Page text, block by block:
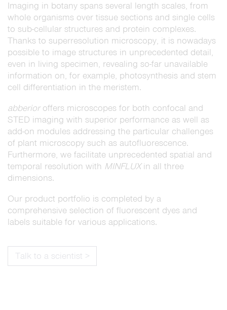
Imaging in botany spans several length scales, from
whole organisms over tissue sections and single cells
to sub-cellular structures and protein complexes.
Thanks to superresolution microscopy, it is nowadays
possible to image structures in unprecedented detail,
even in living specimen, revealing so-far unavailable
information on, for example, photosynthesis and stem
cell differentiation in the meristem.
abberioroffers microscopes for both confocal and
STED imaging with superior performance as well as
add-on modules addressing the particular challenges
of plant microscopy such as autofluorescence.
Furthermore, we facilitate unprecedented spatial and
temporal resolution with MINFLUXin all three
dimensions.
Our product portfolio is completed by a
comprehensive selection of fluorescent dyes and
labels suitable for various applications.
Talk to a scientist >